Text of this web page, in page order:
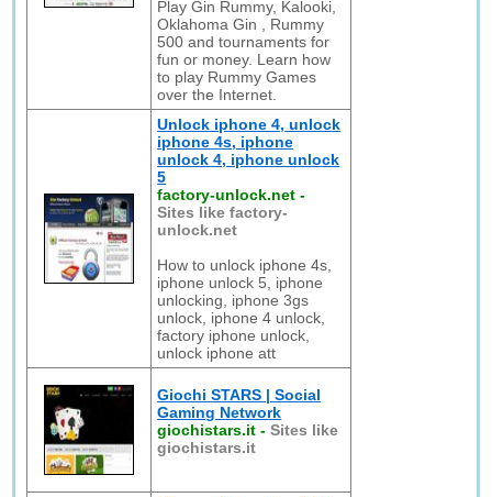
Play Gin Rummy, Kalooki,
Oklahoma Gin , Rummy
500 and tournaments for
fun or money. Learn how
to play Rummy Games
over the Internet.
Unlock iphone 4, unlock
iphone 4s, iphone
unlock 4, iphone unlock
5
factory-unlock.net -
Sites like factory-
unlock.net
How to unlock iphone 4s,
iphone unlock 5, iphone
unlocking, iphone 3gs
unlock, iphone 4 unlock,
factory iphone unlock,
unlock iphone att
Giochi STARS | Social
Gaming Network
giochistars.it -Sites like
giochistars.it